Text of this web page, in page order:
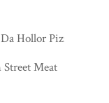
Hollor Pizza
Street Meat